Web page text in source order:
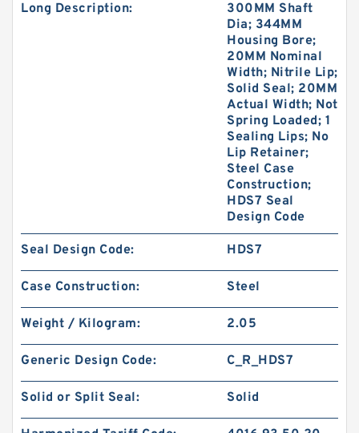
Long Description:
300MM Shaft
Dia; 344MM
Housing Bore;
20MM Nominal
Width; Nitrile Lip;
Solid Seal; 20MM
Actual Width; Not
Spring Loaded; 1
Sealing Lips; No
Lip Retainer;
Steel Case
Construction;
HDS7 Seal
Design Code
Seal Design Code: HDS7
Case Construction: Steel
Weight / Kilogram: 2.05
Generic Design Code: C_R_HDS7
Solid or Split Seal: Solid